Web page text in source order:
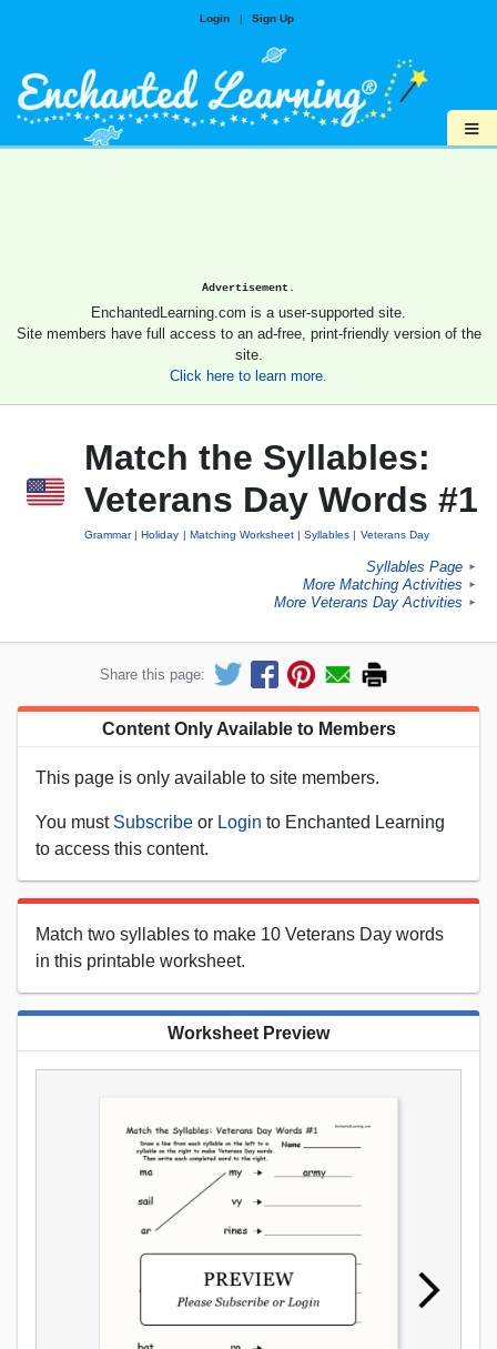
Login | Sign Up
≡
Advertisement.
EnchantedLearning.com is a user-supported site.
Site members have full access to an ad-free, print-friendly version of the
site.
Click here to learn more.
Match the Syllables:
Veterans Day Words #1
Grammar Holiday Matching Worksheet Syllables Veterans Day
Syllables Page ►
More Matching Activities ►
More Veterans Day Activities ►
Share this page:
Content Only Available to Members
This page is only available to site members.
You must Subscribe or Login to Enchanted Learning
to access this content.
Match two syllables to make 10 Veterans Day words
in this printable worksheet.
Worksheet Preview